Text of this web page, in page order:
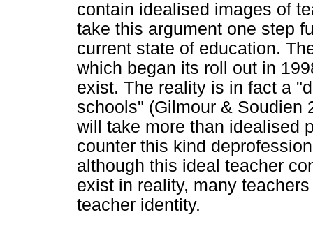
contain idealised images of
take this argument one step
current state of education.
which began its roll out in
exist. The reality is in fact a
schools" (Gilmour & Soudien
will take more than idealised
counter this kind
although this ideal teacher
exist in reality, many
teacher identity.